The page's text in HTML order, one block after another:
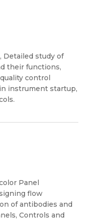
Detailed study of
their functions,
control
instrument startup,
Panel
flow
of antibodies and
Controls and